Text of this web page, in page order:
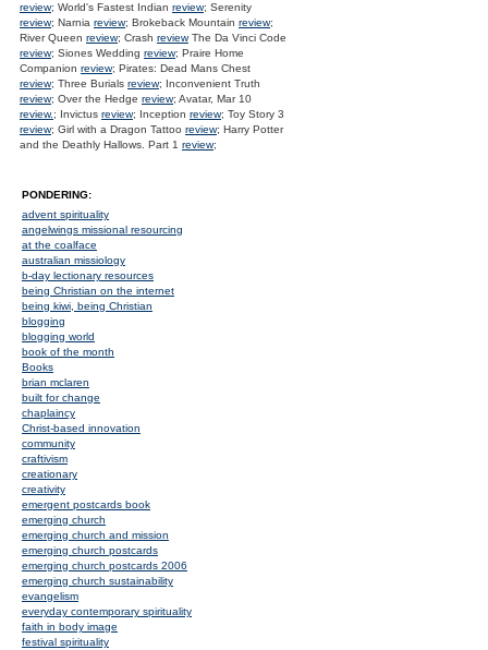
review; World's Fastest Indian review; Serenity
review; Narnia review; Brokeback Mountain review;
River Queen review; Crash reviewThe Da Vinci Code
review; Siones Wedding review; Praire Home
Companion review; Pirates: Dead Mans Chest
review; Three Burials review; Inconvenient Truth
review; Over the Hedge review; Avatar, Mar 10
review.; Invictus review; Inception review; Toy Story 3
review; Girl with a Dragon Tattoo review; Harry Potter
and the Deathly Hallows. Part 1 review;
PONDERING:
advent spirituality
angelwings missional resourcing
at the coalface
australian missiology
b-day lectionary resources
being Christian on the internet
being kiwi, being Christian
blogging
blogging world
book of the month
Books
brian mclaren
built for change
chaplaincy
Christ-based innovation
community
craftivism
creationary
creativity
emergent postcards book
emerging church
emerging church and mission
emerging church postcards
emerging church postcards 2006
emerging church sustainability
evangelism
everyday contemporary spirituality
faith in body image
festival spirituality